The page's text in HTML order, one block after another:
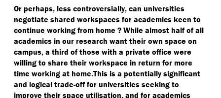
Or perhaps, less controversially, can universities
negotiate shared workspaces for academics keen to
continue working from home ? While almost half of all
academics in our research want their own space on
campus, a third of those with a private office were
willing to share their workspace in return for more
time working at home.This is a potentially significant
and logical trade-off for universities seeking to
improve their space utilisation, and for academics